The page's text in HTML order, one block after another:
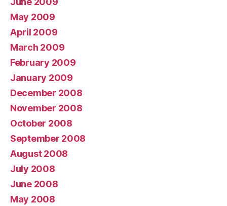
May 2009
April 2009
March 2009
February 2009
January 2009
December 2008
November 2008
October 2008
September 2008
August 2008
July 2008
June 2008
May 2008